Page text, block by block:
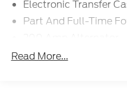
Electronic Transfer
Part And Full-Time
80-Amp/Hr 800CCA
Read More...